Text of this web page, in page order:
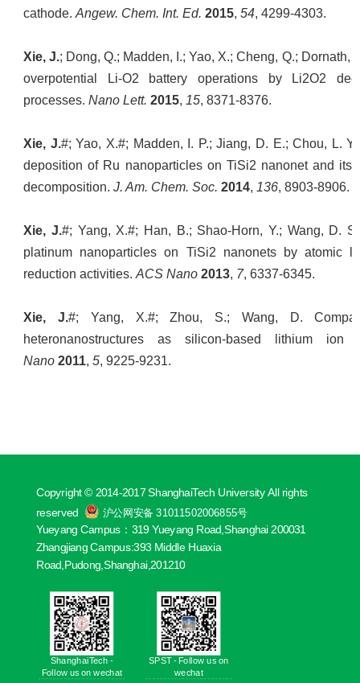
cathode.Angew. Chem. Int. Ed. 2015,54, 4299-4303.
Xie, J.; Dong, Q.; Madden, I.; Yao, X.; Cheng, Q.; Dornath,
overpotential Li-O2 battery operations by Li2O2
processes.Nano Lett.2015, 15, 8371-8376.
Xie, J.#; Yao, X.#; Madden, I. P.; Jiang, D. E.; Chou, L.
deposition of Ru nanoparticles on TiSi2 nanonet and its
decomposition.J. Am. Chem. Soc. 2014, 136, 8903-8906.
Xie, J.#; Yang, X.#; Han, B.; Shao-Horn, Y.; Wang, D.
platinum nanoparticles on TiSi2 nanonets by atomic
reduction activities.ACS Nano2013, 7, 6337-6345.
Xie, J.#; Yang, X.#; Zhou, S.; Wang, D.
heteronanostructures as silicon-based lithium
Nano2011,5, 9225-9231.
Copyright © 2014-2017 ShanghaiTech University All rights
reserved
沪公网安备 31011502006855号
Yueyang Campus：319 Yueyang Road,Shanghai 200031
Zhangjiang Campus:393 Middle Huaxia
Road,Pudong,Shanghai,201210
ShanghaiTech -
Follow us on wechat
SPST - Follow us on
wechat